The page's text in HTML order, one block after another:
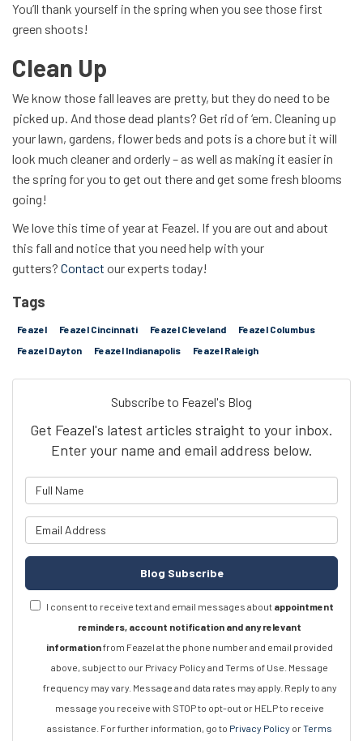
You’ll thank yourself in the spring when you see those first
green shoots!
Clean Up
We know those fall leaves are pretty, but they do need to be
picked up. And those dead plants? Get rid of ‘em. Cleaning up
your lawn, gardens, flower beds and pots is a chore but it will
look much cleaner and orderly – as well as making it easier in
the spring for you to get out there and get some fresh blooms
going!
We love this time of year at Feazel. If you are out and about
this fall and notice that you need help with your
gutters? Contact our experts today!
Tags
Feazel Feazel Cincinnati Feazel Cleveland
Feazel Columbus
Feazel Dayton
Feazel Indianapolis Feazel Raleigh
Subscribe to Feazel's Blog
Get Feazel's latest articles straight to your inbox.
Enter your name and email address below.
Blog Subscribe
I consent to receive text and email messages about appointment
reminders, account notification and any relevant
informationfrom Feazel at the phone number and email provided
above, subject to our Privacy Policy and Terms of Use. Message
frequency may vary. Message and data rates may apply. Reply to any
message you receive with STOP to opt-out or HELP to receive
assistance. For further information, go to Privacy Policy orTerms